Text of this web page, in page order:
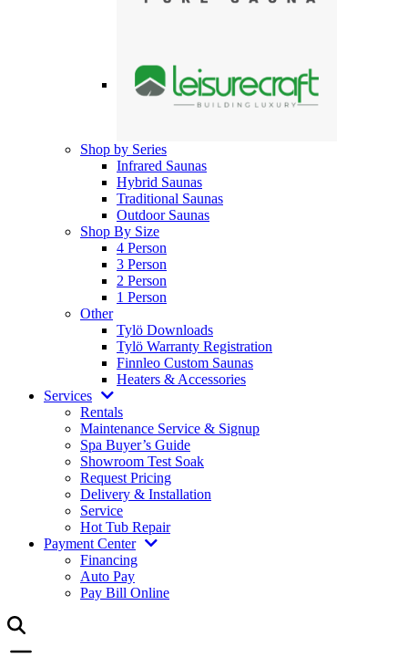
Shop by Series
Infrared Saunas
Hybrid Saunas
Traditional Saunas
Outdoor Saunas
Shop By Size
4 Person
3 Person
2 Person
1 Person
Other
Tylö Downloads
Tylö Warranty Registration
Finnleo Custom Saunas
Heaters & Accessories
Services
Rentals
Maintenance Service & Signup
Spa Buyer’s Guide
Showroom Test Soak
Request Pricing
Delivery & Installation
Service
Hot Tub Repair
Payment Center
Financing
Auto Pay
Pay Bill Online